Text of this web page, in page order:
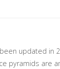
updated in
pyramids are